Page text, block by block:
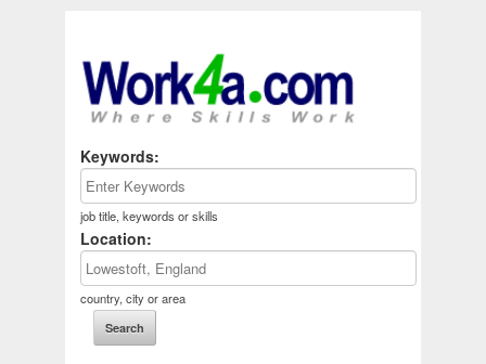
Keywords:
job title, keywords or skills
Location:
country, city or area